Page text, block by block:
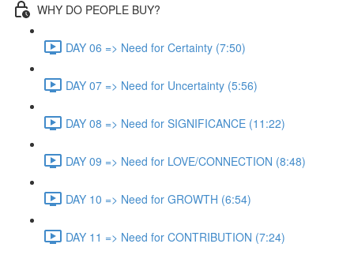
WHY DO PEOPLE BUY?
DAY 06 => Need for Certainty (7:50)
DAY 07 => Need for Uncertainty (5:56)
DAY 08 => Need for SIGNIFICANCE (11:22)
DAY 09 => Need for LOVE/CONNECTION (8:48)
DAY 10 => Need for GROWTH (6:54)
DAY 11 => Need for CONTRIBUTION (7:24)